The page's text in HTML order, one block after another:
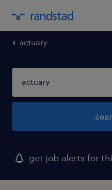
actuary
get job alerts for